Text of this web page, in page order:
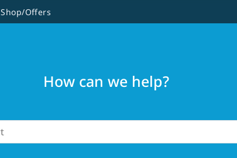
Shop/Offers
How can we help?